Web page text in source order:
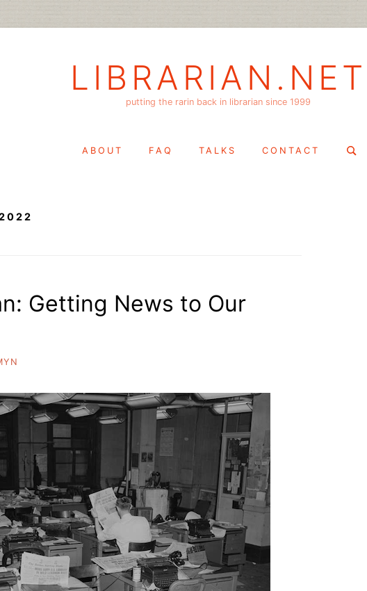
LIBRARIAN.NET
putting the rarin back in librarian since 1999
ABOUT FAQ TALKS CONTACT
Search
Getting News to Our